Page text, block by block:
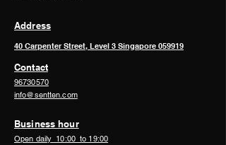
Address
40 Carpenter Street, Level 3 ​Singapore 059919
Contact
96730570
info@sentten.com
Business hour
Open daily 10:00 to 19:00